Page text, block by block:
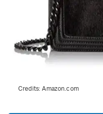
Credits:Amazon.com